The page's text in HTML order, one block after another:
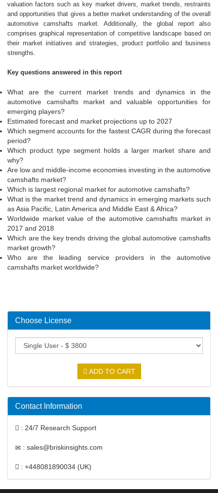
valuation factors such as key market drivers, market trends, restraints
and opportunities that gives a better market understanding of the overall
automotive camshafts market. Additionally, the global report also
comprises graphical representation of competitive landscape based on
their market initiatives and strategies, product portfolio and business
strengths.
Key questions answered in this report
What are the current market trends and dynamics in the
automotive camshafts market and valuable opportunities for
emerging players?
Estimated forecast and market projections up to 2027
Which segment accounts for the fastest CAGR during the forecast
period?
Which product type segment holds a larger market share and
why?
Are low and middle-income economies investing in the automotive
camshafts market?
Which is largest regional market for automotive camshafts?
What is the market trend and dynamics in emerging markets such
as Asia Pacific, Latin America and Middle East & Africa?
Worldwide market value of the automotive camshafts market in
2017 and 2018
Which are the key trends driving the global automotive camshafts
market growth?
Who are the leading service providers in the automotive
camshafts market worldwide?
Choose License
ADD TO CART
Contact Information
: 24/7 Research Support
: sales@briskinsights.com
: +448081890034 (UK)